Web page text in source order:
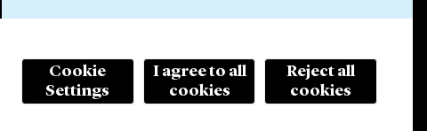
Cookie
Settings
I agree to all
cookies
Reject all
cookies